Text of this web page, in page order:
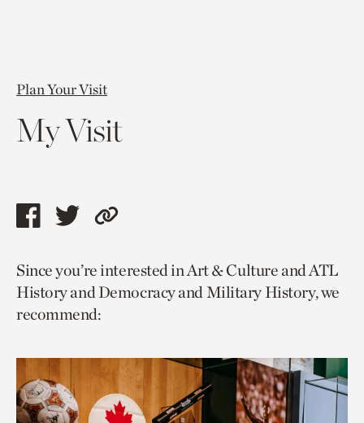
Plan Your Visit
My Visit
Share
page
via
facebook
Share
page
via
twitter
Copy
to
current
Since you’re interested in Art & Culture and ATL
History and Democracy and Military History, we
recommend: